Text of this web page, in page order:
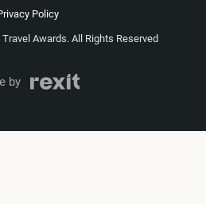
Awards. All Rights Reserved
Policy
by